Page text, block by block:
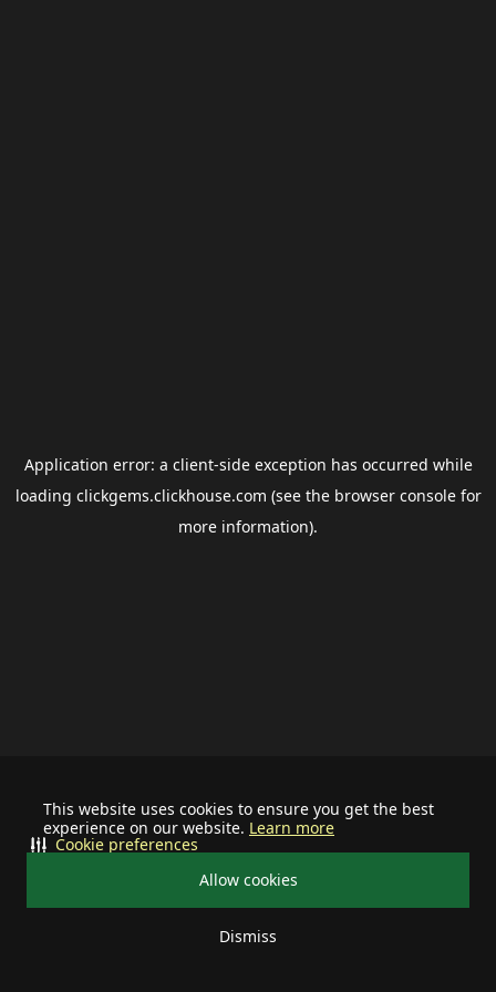
This website uses cookies to ensure you get the best
experience on our website. Learn more
Allow cookies
Dismiss
Cookie preferences
Application error: a client-side exception has occurred while
loading clickgems.clickhouse.com (see the browser consolefor
more information).